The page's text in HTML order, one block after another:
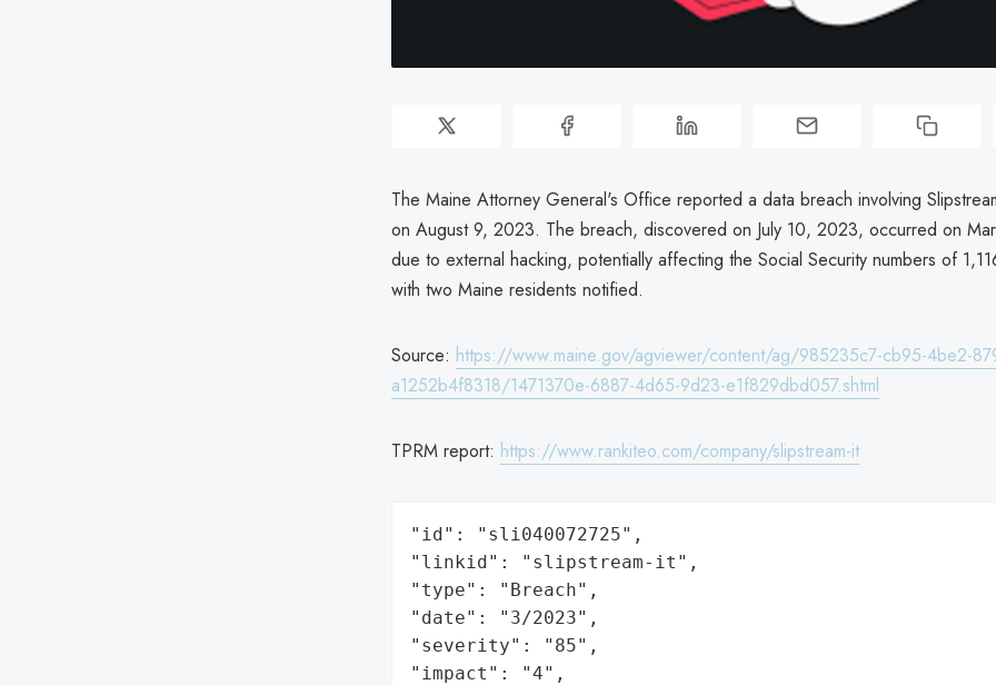
The Maine Attorney General's Office reported a data breach involving
on August 9, 2023. The breach, discovered on July 10, 2023, occurred on
due to external hacking, potentially affecting the Social Security numbers of
with two Maine residents notified.
Source: https://www.maine.gov/agviewer/content/ag/985235c7-cb95-4be2-
a1252b4f8318/1471370e-6887-4d65-9d23-e1f829dbd057.shtml
TPRM report: https://www.rankiteo.com/company/slipstream-it
"id": "sli040072725",
"linkid": "slipstream-it",
"type": "Breach",
"date": "3/2023",
"severity": "85",
"impact": "4",